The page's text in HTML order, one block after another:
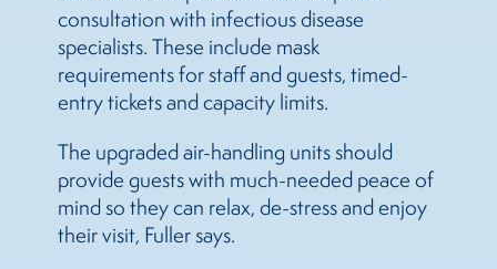
consultation with infectious disease
specialists. These include mask
requirements for staff and guests, timed-
entry tickets and capacity limits.
The upgraded air-handling units should
provide guests with much-needed peace of
mind so they can relax, de-stress and enjoy
their visit, Fuller says.